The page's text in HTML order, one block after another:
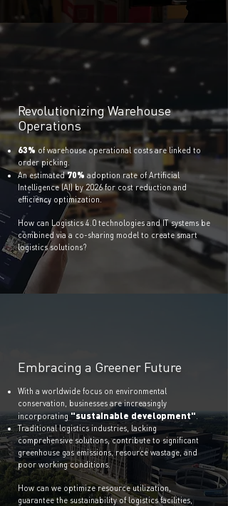
Revolutionizing Warehouse
Operations
63% of warehouse operational costs are linked to
order picking.
An estimated70% adoption rate of Artificial
Intelligence (AI) by 2026 for cost reduction and
efficiency optimization.
How can Logistics 4.0 technologies and IT systems be
combined via a co-sharing model to create smart
logistics solutions?
Embracing a Greener Future
With a worldwide focus on environmental
conservation, businesses are increasingly
incorporating"sustainable development".
Traditional logistics industries, lacking
comprehensive solutions, contribute to significant
greenhouse gas emissions, resource wastage, and
poor working conditions.
How can we optimize resource utilization,
guarantee the sustainability of logistics facilities,